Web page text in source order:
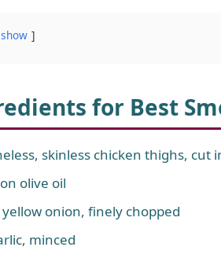
show
for Best
skinless chicken thighs, cut
olive oil
onion, finely chopped
minced